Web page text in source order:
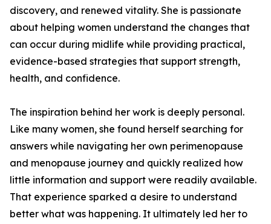
discovery, and renewed vitality. She is passionate
about helping women understand the changes that
can occur during midlife while providing practical,
evidence-based strategies that support strength,
health, and confidence.
The inspiration behind her work is deeply personal.
Like many women, she found herself searching for
answers while navigating her own perimenopause
and menopause journey and quickly realized how
little information and support were readily available.
That experience sparked a desire to understand
better what was happening. It ultimately led her to